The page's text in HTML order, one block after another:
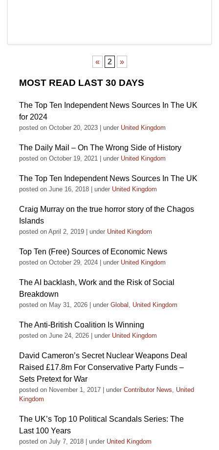
« 2 »
MOST READ LAST 30 DAYS
The Top Ten Independent News Sources In The UK
for 2024
posted on October 20, 2023 under United Kingdom
The Daily Mail – On The Wrong Side of History
posted on October 19, 2021 under United Kingdom
The Top Ten Independent News Sources In The UK
posted on June 16, 2018 under United Kingdom
Craig Murray on the true horror story of the Chagos
Islands
posted on April 2, 2019 under United Kingdom
Top Ten (Free) Sources of Economic News
posted on October 29, 2024 under United Kingdom
The AI backlash, Work and the Risk of Social
Breakdown
posted on May 31, 2026 under Global , United Kingdom
The Anti-British Coalition Is Winning
posted on June 24, 2026 under United Kingdom
David Cameron’s Secret Nuclear Weapons Deal
Raised £17.8m For Conservative Party Funds –
Sets Pretext for War
posted on November 1, 2017 under Contributor News, United
Kingdom
The UK’s Top 10 Political Scandals Series: The
Last 100 Years
posted on July 7, 2018 under United Kingdom